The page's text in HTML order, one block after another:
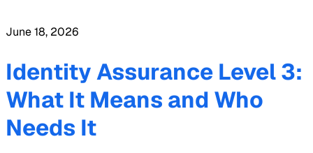
June 18, 2026
Identity Assurance Level 3:
What It Means and Who
Needs It